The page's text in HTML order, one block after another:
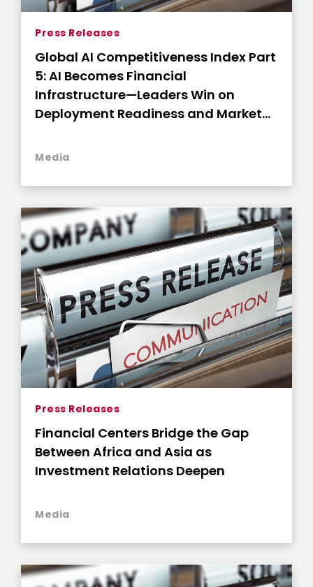
Press Releases
Global AI Competitiveness Index Part
5: AI Becomes Financial
Infrastructure—Leaders Win on
Deployment Readiness and Market
Media
Press Releases
Financial Centers Bridge the Gap
Between Africa and Asia as
Investment Relations Deepen
Media